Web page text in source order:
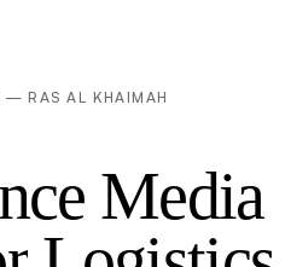
— RAS AL KHAIMAH
ce Media